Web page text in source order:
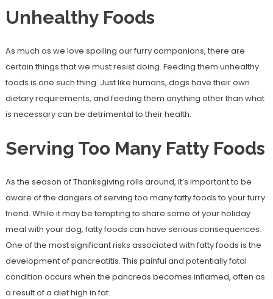
Unhealthy Foods
As much as we love spoiling our furry companions, there are
certain things that we must resist doing. Feeding them unhealthy
foods is one such thing. Just like humans, dogs have their own
dietary requirements, and feeding them anything other than what
is necessary can be detrimental to their health.
Serving Too Many Fatty Foods
As the season of Thanksgiving rolls around, it’s important to be
aware of the dangers of serving too many fatty foods to your furry
friend. While it may be tempting to share some of your holiday
meal with your dog, fatty foods can have serious consequences.
One of the most significant risks associated with fatty foods is the
development of pancreatitis. This painful and potentially fatal
condition occurs when the pancreas becomes inflamed, often as
a result of a diet high in fat.